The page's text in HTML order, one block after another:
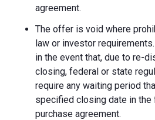
agreement.
The offer is void where
law or investor
in the event that, due to re-
closing, federal or state
require any waiting period
specified closing date in the
purchase agreement.